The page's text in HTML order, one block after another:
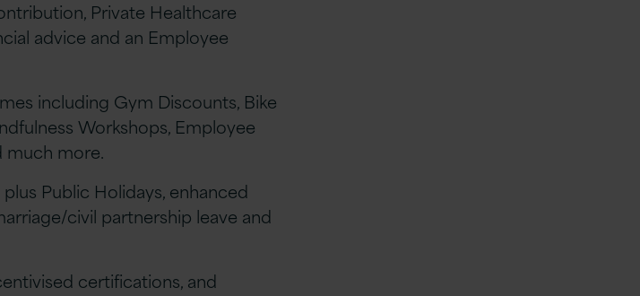
Private Healthcare
advice and an Employee
including Gym Discounts, Bike
Workshops, Employee
much more.
Public Holidays, enhanced
civil partnership leave and
certifications, and